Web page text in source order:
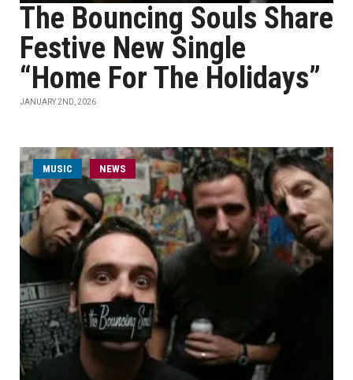
The Bouncing Souls Share
Festive New Single
“Home For The Holidays”
JANUARY 2ND, 2026
MUSIC NEWS